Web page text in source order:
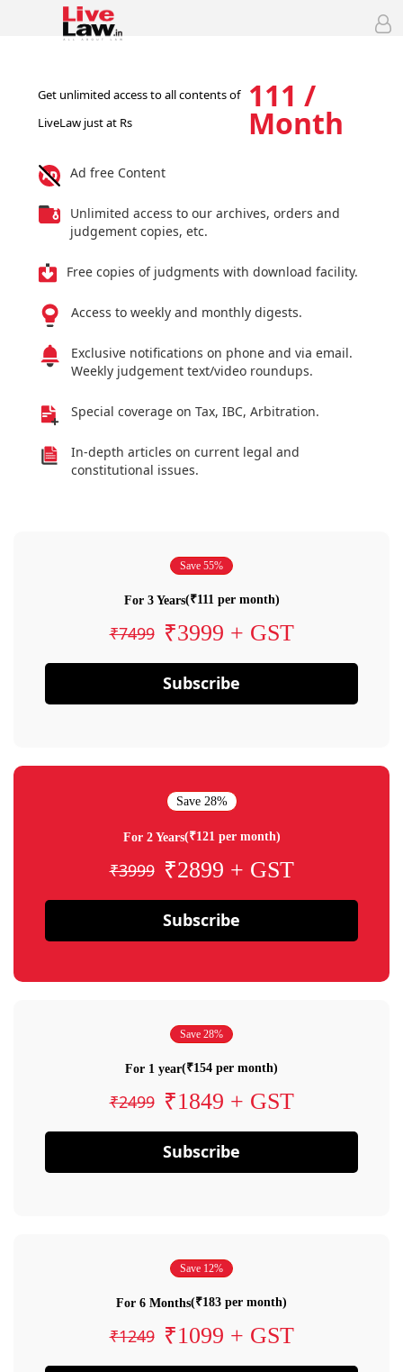
Get unlimited access to all contents of
LiveLaw just at Rs
111 /
Month
Ad free Content
Unlimited access to our archives, orders and
judgement copies, etc.
Free copies of judgments with download facility.
Access to weekly and monthly digests.
Exclusive notifications on phone and via email.
Weekly judgement text/video roundups.
Special coverage on Tax, IBC, Arbitration.
In-depth articles on current legal and
constitutional issues.
Save 55%
For 3 Years(₹111 per month)
₹7499 ₹3999 + GST
Subscribe
Save 28%
For 2 Years(₹121 per month)
₹3999 ₹2899 + GST
Subscribe
Save 28%
For 1 year(₹154 per month)
₹2499 ₹1849 + GST
Subscribe
Save 12%
For 6 Months(₹183 per month)
₹1249 ₹1099 + GST